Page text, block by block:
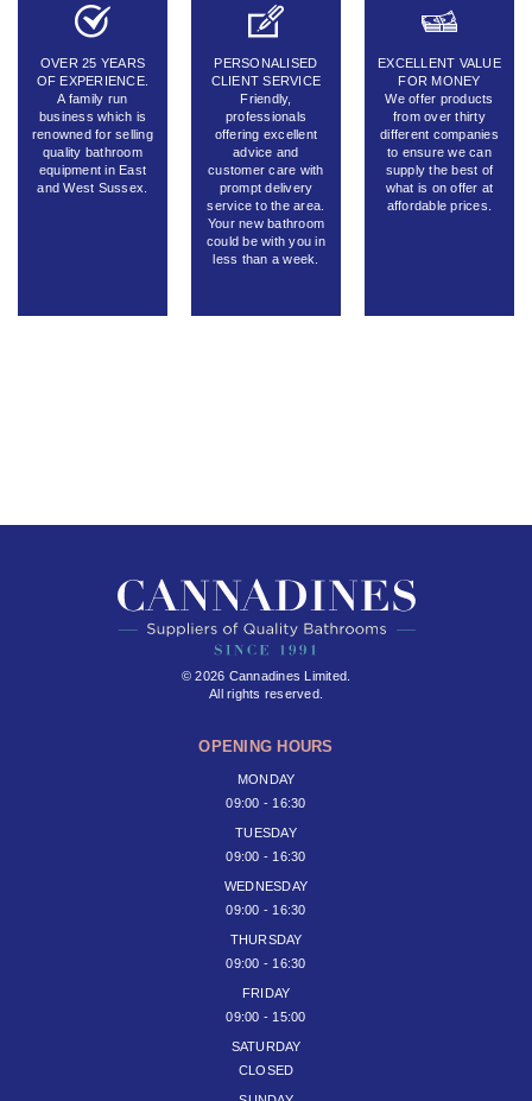
OVER 25 YEARS
OF EXPERIENCE.
A family run
business which is
renowned for selling
quality bathroom
equipment in East
and West Sussex.
PERSONALISED
CLIENT SERVICE
Friendly,
professionals
offering excellent
advice and
customer care with
prompt delivery
service to the area.
Your new bathroom
could be with you in
less than a week.
EXCELLENT VALUE
FOR MONEY
We offer products
from over thirty
different companies
to ensure we can
supply the best of
what is on offer at
affordable prices.
© 2026 Cannadines Limited.
All rights reserved.
OPENING HOURS
MONDAY
09:00 - 16:30
TUESDAY
09:00 - 16:30
WEDNESDAY
09:00 - 16:30
THURSDAY
09:00 - 16:30
FRIDAY
09:00 - 15:00
SATURDAY
CLOSED